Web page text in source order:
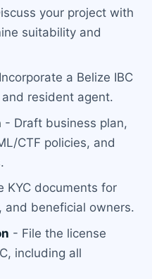
your project with
suitability and
a Belize IBC
resident agent.
- Draft business plan,
CTF policies, and
KYC documents for
and beneficial owners.
- File the license
including all